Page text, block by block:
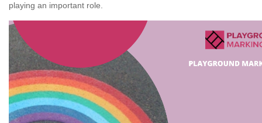
playing an important role.